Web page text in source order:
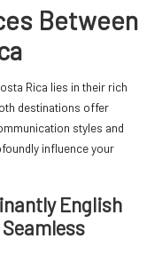
Between
Rica lies in their rich
destinations offer
styles and
influence your
English